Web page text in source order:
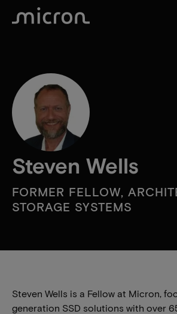
Steven Wells
FORMER FELLOW,
STORAGE SYSTEMS
Steven Wells is a Fellow at Micron,
generation SSD solutions with over